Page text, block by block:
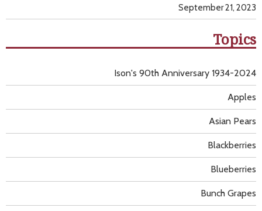
September 21, 2023
Topics
Apples
Asian Pears
Blackberries
Blueberries
Bunch Grapes
Ison's 90th Anniversary 1934-2024